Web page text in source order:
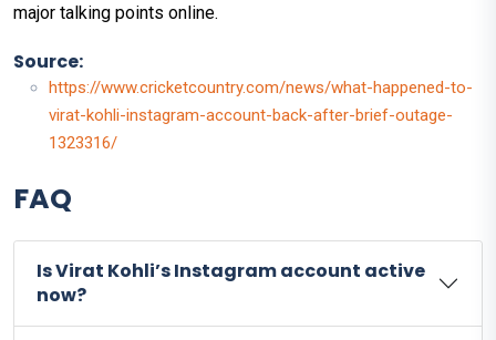
major talking points online.
Source:
https://www.cricketcountry.com/news/what-happened-to-
virat-kohli-instagram-account-back-after-brief-outage-
1323316/
FAQ
Is Virat Kohli’s Instagram account active
now?